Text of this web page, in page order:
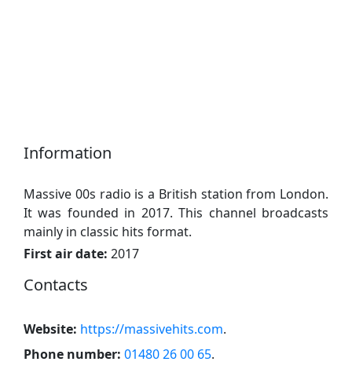
Information
Massive 00s radio is a British station from London.
It was founded in 2017. This channel broadcasts
mainly in classic hits format.
First air date: 2017
Contacts
Website: https://massivehits.com.
Phone number: 01480 26 00 65.